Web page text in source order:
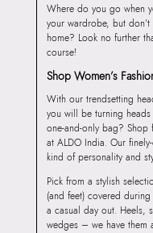
Where do you go when
your wardrobe, but
home? Look no further
course!
Shop Women’s
With our trendsetting
you will be turning
one-and-only bag?
at ALDO India. Our
kind of personality and
Pick from a stylish
(and feet) covered
a casual day out. Heels,
wedges – we have them